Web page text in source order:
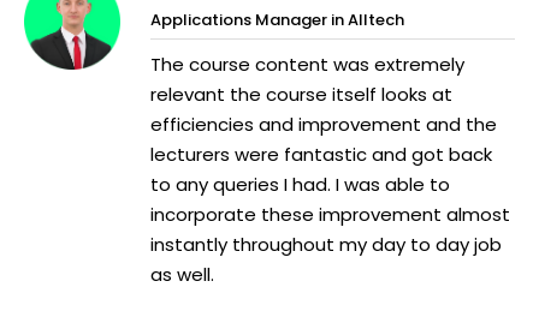
Applications Manager in Alltech
The course content was extremely
relevant the course itself looks at
efficiencies and improvement and the
lecturers were fantastic and got back
to any queries I had. I was able to
incorporate these improvement almost
instantly throughout my day to day job
as well.